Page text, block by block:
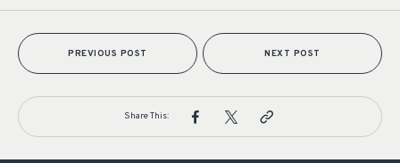
PREVIOUS POST NEXT POST
Share This: